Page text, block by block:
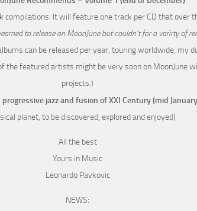
It will feature one track per CD that over
to release on MoonJune but couldn’t for a varirty of
can be released per year, touring worldwide, my
the featured artists might be very soon on MoonJune
projects.)
progressive jazz and fusion of XXI Century (mid
planet, to be discovered, explored and enjoyed)
All the best
Yours in Music
Leonardo Pavkovic
NEWS: